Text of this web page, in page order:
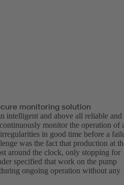
monitoring solution
intelligent and above all reliable and
monitor the operation of
in good time before a
was the fact that production at
around the clock, only stopping for
specified that work on the pump
ongoing operation without any